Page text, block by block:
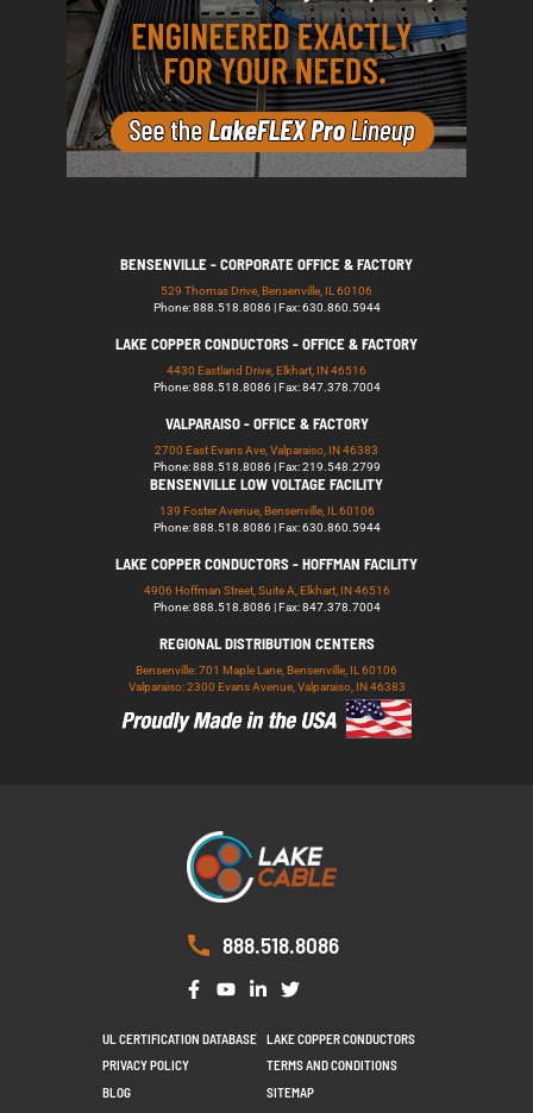
BENSENVILLE - CORPORATE OFFICE & FACTORY
529 Thomas Drive, Bensenville, IL 60106
Phone: 888.518.8086 | Fax: 630.860.5944
LAKE COPPER CONDUCTORS - OFFICE & FACTORY
4430 Eastland Drive, Elkhart, IN 46516
Phone: 888.518.8086 | Fax: 847.378.7004
VALPARAISO - OFFICE & FACTORY
2700 East Evans Ave, Valparaiso, IN 46383
Phone: 888.518.8086 | Fax: 219.548.2799
BENSENVILLE LOW VOLTAGE FACILITY
139 Foster Avenue, Bensenville, IL 60106
Phone: 888.518.8086 | Fax: 630.860.5944
LAKE COPPER CONDUCTORS - HOFFMAN FACILITY
4906 Hoffman Street, Suite A, Elkhart, IN 46516
Phone: 888.518.8086 | Fax: 847.378.7004
REGIONAL DISTRIBUTION CENTERS
Bensenville: 701 Maple Lane, Bensenville, IL 60106
Valparaiso: 2300 Evans Avenue, Valparaiso, IN 46383
888.518.8086
UL CERTIFICATION DATABASE
LAKE COPPER CONDUCTORS
PRIVACY POLICY
TERMS AND CONDITIONS
BLOG
SITEMAP